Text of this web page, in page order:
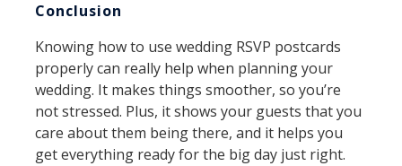
Conclusion
Knowing how to use wedding RSVP postcards
properly can really help when planning your
wedding. It makes things smoother, so you’re
not stressed. Plus, it shows your guests that you
care about them being there, and it helps you
get everything ready for the big day just right.